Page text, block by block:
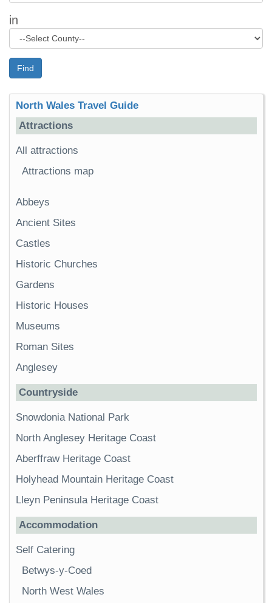
in
Find
North Wales Travel Guide
Attractions
All attractions
Attractions map
Abbeys
Ancient Sites
Castles
Historic Churches
Gardens
Historic Houses
Museums
Roman Sites
Anglesey
Countryside
Snowdonia National Park
North Anglesey Heritage Coast
Aberffraw Heritage Coast
Holyhead Mountain Heritage Coast
Lleyn Peninsula Heritage Coast
Accommodation
Self Catering
Betwys-y-Coed
North West Wales